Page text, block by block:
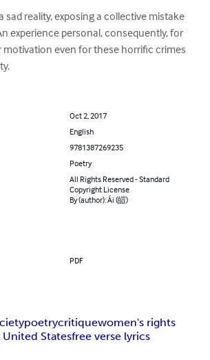
sad reality, exposing a collective mistake
experience personal, consequently, for
motivation even for these horrific crimes
Oct 2, 2017
English
9781387269235
Poetry
All Rights Reserved - Standard
Copyright License
By (author): Ái (皚)
PDF
poetrycritiquewomen's rights
United Statesfree verse lyrics